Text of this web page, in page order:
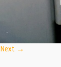
Next →